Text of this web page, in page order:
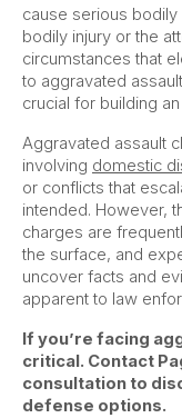
cause serious
bodily injury or the
circumstances that
to aggravated
crucial for building
Aggravated assault
involving domestic
or conflicts that
intended. However,
charges are
the surface, and
uncover facts and
apparent to law
If you’re facing
critical. Contact
consultation to
defense options.